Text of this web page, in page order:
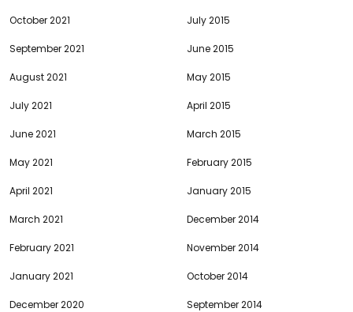
October 2021
September 2021
August 2021
July 2021
June 2021
May 2021
April 2021
March 2021
February 2021
January 2021
December 2020
July 2015
June 2015
May 2015
April 2015
March 2015
February 2015
January 2015
December 2014
November 2014
October 2014
September 2014